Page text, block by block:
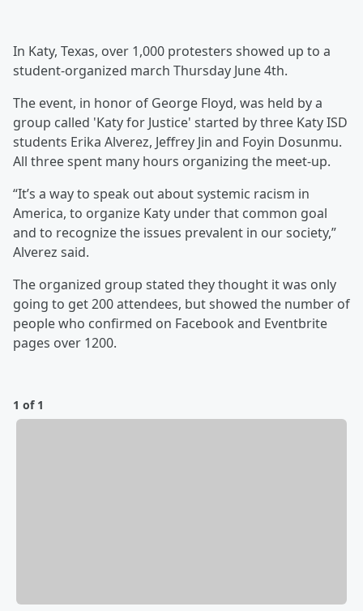
In Katy, Texas, over 1,000 protesters showed up to a
student-organized march Thursday June 4th.
The event, in honor of George Floyd, was held by a
group called 'Katy for Justice' started by three Katy ISD
students Erika Alverez, Jeffrey Jin and Foyin Dosunmu.
All three spent many hours organizing the meet-up.
“It’s a way to speak out about systemic racism in
America, to organize Katy under that common goal
and to recognize the issues prevalent in our society,”
Alverez said.
The organized group stated they thought it was only
going to get 200 attendees, but showed the number of
people who confirmed on Facebook and Eventbrite
pages over 1200.
1 of 1